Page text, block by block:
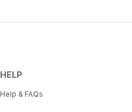
HELP
Help & FAQs